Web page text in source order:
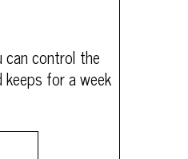
can control the
for a week